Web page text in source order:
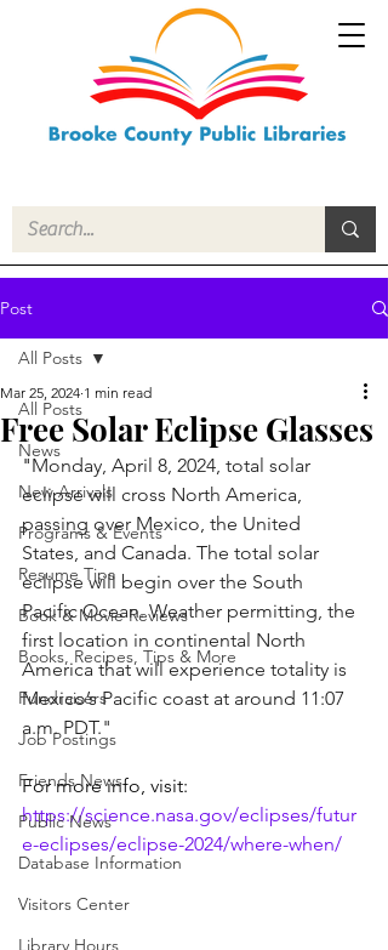
Post
All Posts
News
New Arrivals
Programs & Events
Resume Tips
Book & Movie Reviews
Books, Recipes, Tips & More
Fundraisers
Job Postings
Friends News
Public News
Database Information
Visitors Center
Library Hours
All Posts
Free Solar Eclipse Glasses
Mar 25, 2024 1 min read
"Monday, April 8, 2024, total solar
eclipse will cross North America,
passing over Mexico, the United
States, and Canada. The total solar
eclipse will begin over the South
Pacific Ocean. Weather permitting, the
first location in continental North
America that will experience totality is
Mexico’s Pacific coast at around 11:07
a.m. PDT."
For more info, visit:
https://science.nasa.gov/eclipses/futur
e-eclipses/eclipse-2024/where-when/